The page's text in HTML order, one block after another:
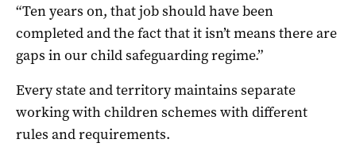
“Ten years on, that job should have been
completed and the fact that it isn’t means there are
gaps in our child safeguarding regime.”
Every state and territory maintains separate
working with children schemes with different
rules and requirements.